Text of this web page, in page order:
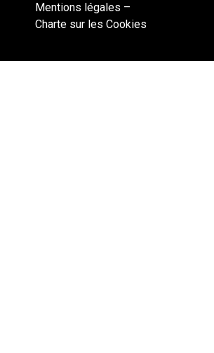
Mentions légales –
Charte sur les Cookies